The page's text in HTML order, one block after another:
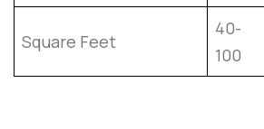
Square Feet
40-
100